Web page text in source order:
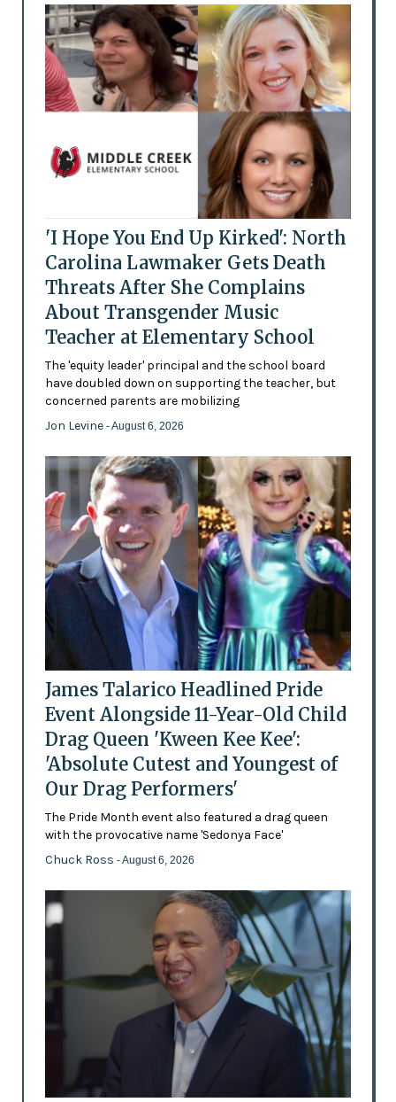
'I Hope You End Up Kirked': North
Carolina Lawmaker Gets Death
Threats After She Complains
About Transgender Music
Teacher at Elementary School
The 'equity leader' principal and the school board
have doubled down on supporting the teacher, but
concerned parents are mobilizing
Jon Levine - August 6, 2026
James Talarico Headlined Pride
Event Alongside 11-Year-Old Child
Drag Queen 'Kween Kee Kee':
'Absolute Cutest and Youngest of
Our Drag Performers'
The Pride Month event also featured a drag queen
with the provocative name 'Sedonya Face'
Chuck Ross - August 6, 2026